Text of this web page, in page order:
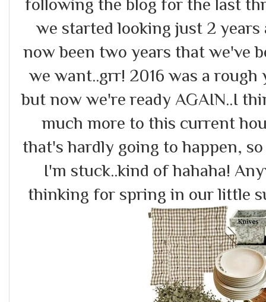
following the blog for the last
we started looking just 2
now been two years that we've
we want..grr! 2016 was a
but now we're ready AGAIN..I
much more to this current
that's hardly going to happen,
I'm stuck..kind of hahaha!
thinking for spring in our little